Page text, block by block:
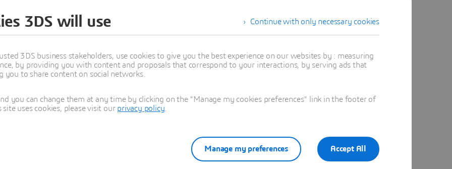
ideas, data and solutions in a single collaborative
– from startups to large enterprises – to
development, collaboration, and innovation:
Continue with only necessary cookies
3DS will use
3DS business stakeholders, use cookies to give you the best experience on our websites by : measuring
by providing you with content and proposals that correspond to your interactions, by serving ads that
to share content on social networks.
you can change them at any time by clicking on the "Manage my cookies preferences" link in the footer of
uses cookies, please visit our privacy policy
Accept All
Manage my preferences